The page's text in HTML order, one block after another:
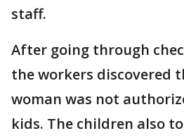
staff.
After going through
the workers discovered
woman was not
kids. The children also